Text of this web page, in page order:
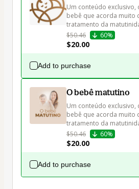
Um conteúdo
bebê que acorda muito
tratamento da
$50.46
60%
$20.00
Add to purchase
O bebê matutino
Um conteúdo
bebê que acorda muito
tratamento da
$50.46
60%
$20.00
Add to purchase